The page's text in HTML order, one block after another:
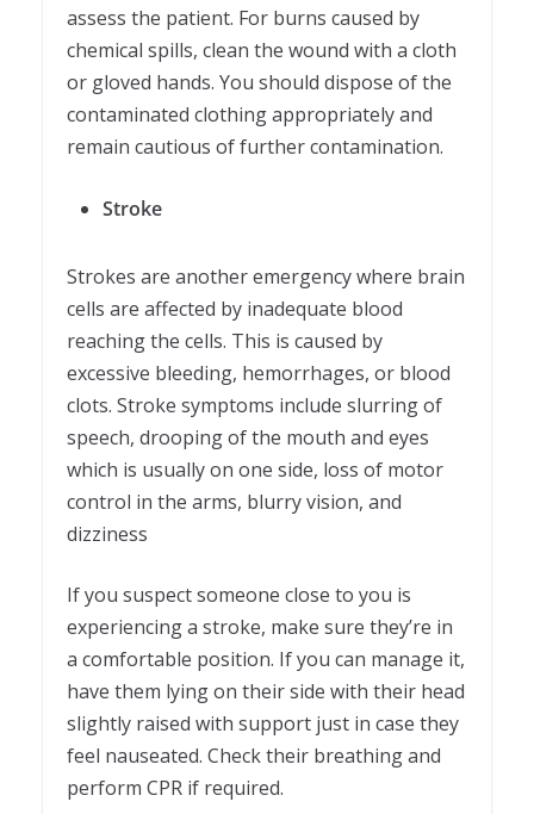
assess the patient. For burns caused by
chemical spills, clean the wound with a cloth
or gloved hands. You should dispose of the
contaminated clothing appropriately and
remain cautious of further contamination.
Stroke
Strokes are another emergency where brain
cells are affected by inadequate blood
reaching the cells. This is caused by
excessive bleeding, hemorrhages, or blood
clots. Stroke symptoms include slurring of
speech, drooping of the mouth and eyes
which is usually on one side, loss of motor
control in the arms, blurry vision, and
dizziness
If you suspect someone close to you is
experiencing a stroke, make sure they’re in
a comfortable position. If you can manage it,
have them lying on their side with their head
slightly raised with support just in case they
feel nauseated. Check their breathing and
perform CPR if required.